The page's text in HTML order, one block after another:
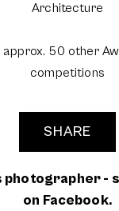
Architecture
50 other
competitions
SHARE
photographer -
on Facebook.